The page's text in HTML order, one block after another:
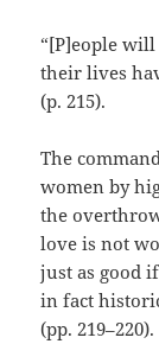
“[P]eople
their lives
(p. 215).
The
women by
the
love is not
just as good
in fact
(pp. 219–220).